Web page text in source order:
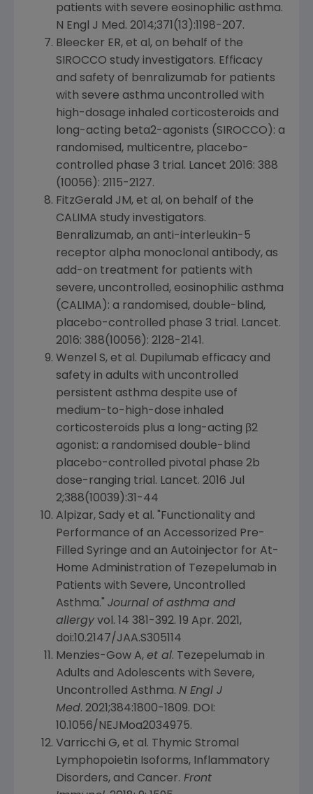
patients with severe eosinophilic asthma.
N Engl J Med. 2014;371(13):1198-207.
Bleecker ER, et al, on behalf of the
SIROCCO study investigators. Efficacy
and safety of benralizumab for patients
with severe asthma uncontrolled with
high-dosage inhaled corticosteroids and
long-acting beta2-agonists (SIROCCO): a
randomised, multicentre, placebo-
controlled phase 3 trial. Lancet 2016: 388
(10056): 2115-2127.
FitzGerald JM, et al, on behalf of the
CALIMA study investigators.
Benralizumab, an anti-interleukin-5
receptor alpha monoclonal antibody, as
add-on treatment for patients with
severe, uncontrolled, eosinophilic asthma
(CALIMA): a randomised, double-blind,
placebo-controlled phase 3 trial. Lancet.
2016: 388(10056): 2128-2141.
Wenzel S, et al. Dupilumab efficacy and
safety in adults with uncontrolled
persistent asthma despite use of
medium-to-high-dose inhaled
corticosteroids plus a long-acting β2
agonist: a randomised double-blind
placebo-controlled pivotal phase 2b
dose-ranging trial. Lancet. 2016 Jul
2;388(10039):31-44
Alpizar, Sady et al. "Functionality and
Performance of an Accessorized Pre-
Filled Syringe and an Autoinjector for At-
Home Administration of Tezepelumab in
Patients with Severe, Uncontrolled
Asthma." Journal of asthma and
allergy vol. 14 381-392. 19 Apr. 2021 ,
doi:10.2147/JAA.S305114
Menzies-Gow A, et al. Tezepelumab in
Adults and Adolescents with Severe,
Uncontrolled Asthma. N Engl J
Med. 2021;384:1800-1809. DOI:
10.1056/NEJMoa2034975.
Varricchi G, et al. Thymic Stromal
Lymphopoietin Isoforms, Inflammatory
Disorders, and Cancer. Front